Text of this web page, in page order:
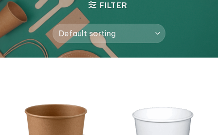
FILTER